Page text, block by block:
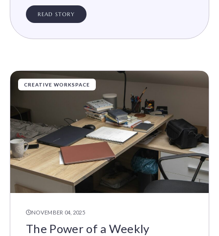
READ STORY
CREATIVE WORKSPACE
NOVEMBER 04, 2025
The Power of a Weekly